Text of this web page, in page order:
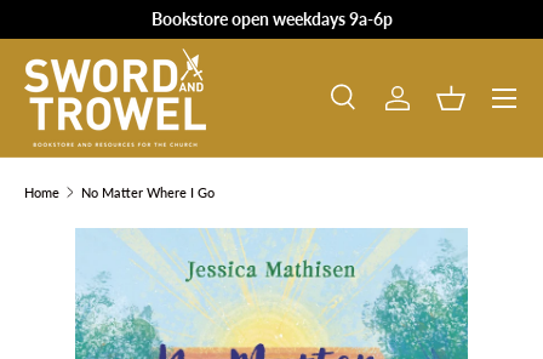
SKIP TO CONTENT
Bookstore open weekdays 9a-6p
Search
Product type
SearchLog in Basket
Home No Matter Where I Go
SKIP TO PRODUCT INFORMATION